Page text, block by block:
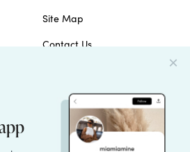
Site Map
Contact Us